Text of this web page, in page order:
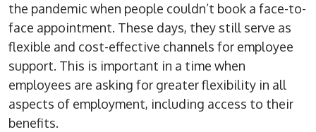
the pandemic when people couldn’t book a face-to-
face appointment. These days, they still serve as
flexible and cost-effective channels for employee
support. This is important in a time when
employees are asking for greater flexibility in all
aspects of employment, including access to their
benefits.